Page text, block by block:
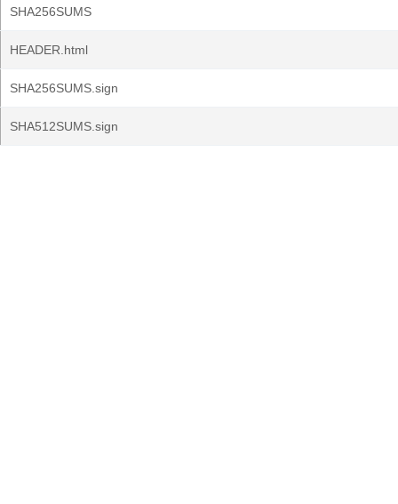
SHA256SUMS
HEADER.html
SHA256SUMS.sign
SHA512SUMS.sign